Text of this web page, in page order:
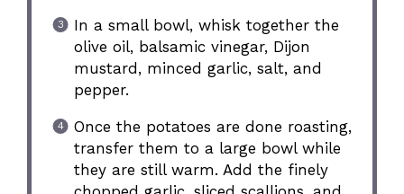
In a small bowl, whisk together the
olive oil, balsamic vinegar, Dijon
mustard, minced garlic, salt, and
pepper.
Once the potatoes are done roasting,
transfer them to a large bowl while
they are still warm. Add the finely